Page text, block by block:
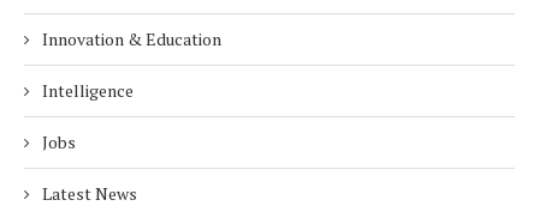
Innovation & Education
Intelligence
Jobs
Latest News